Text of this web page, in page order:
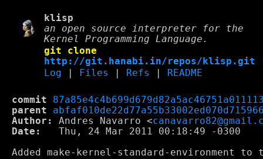
klisp
an open source interpreter for the
Kernel Programming Language.
git clone
http://git.hanabi.in/repos/klisp.git
Log
Files Refs README
commit
parent
Author:
Andres Navarro <
Date:
   Thu, 24 Mar 2011 00:18:49 -0300
Added make-kernel-standard-environment to